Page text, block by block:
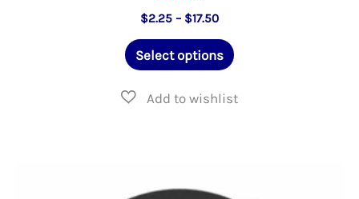
$2.25 – $17.50Price
$2.25
through
Select options
This
has